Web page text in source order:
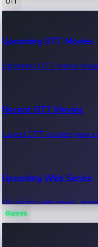
100 Cr Club Movies
Movies in 100 crore club,
Upcoming OTT Movies
Upcoming OTT movie
Recent OTT Movies
Latest OTT movies, new
Upcoming Web Series
Upcoming web series,
Games